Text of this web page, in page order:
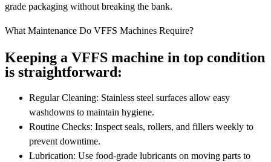
grade packaging without breaking the bank.
What Maintenance Do VFFS Machines Require?
Keeping a VFFS machine in top condition
is straightforward:
Regular Cleaning: Stainless steel surfaces allow easy
washdowns to maintain hygiene.
Routine Checks: Inspect seals, rollers, and fillers weekly to
prevent downtime.
Lubrication: Use food-grade lubricants on moving parts to